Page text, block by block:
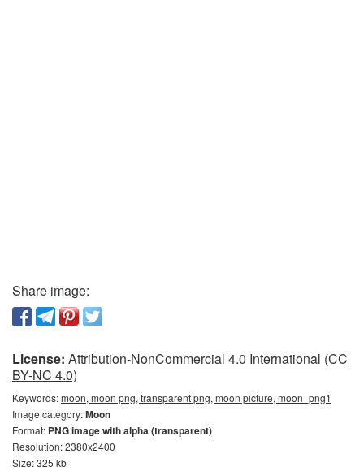
Share image:
License: Attribution-NonCommercial 4.0 International (CC
BY-NC 4.0)
Keywords:moon, moon png, transparent png, moon picture, moon_png1
Image category:Moon
Format: PNG image with alpha (transparent)
Resolution: 2380x2400
Size: 325 kb